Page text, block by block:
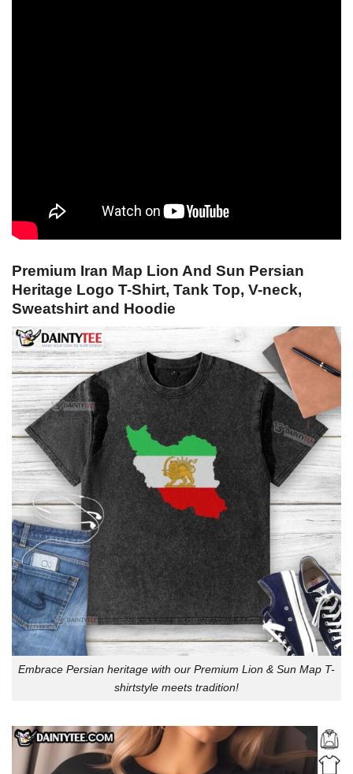
Premium Iran Map Lion And Sun Persian
Heritage Logo T-Shirt, Tank Top, V-neck,
Sweatshirt and Hoodie
Embrace Persian heritage with our Premium Lion & Sun Map T-
shirtstyle meets tradition!